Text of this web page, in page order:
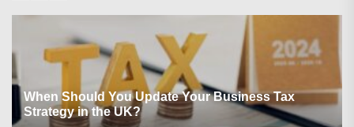
When Should You Update Your Business Tax
Strategy in the UK?